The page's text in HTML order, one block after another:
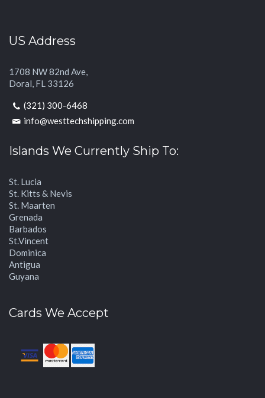
US Address
1708 NW 82nd Ave,
Doral, FL 33126
(321) 300-6468
info@westtechshipping.com
Islands We Currently Ship To:
St. Lucia
St. Kitts & Nevis
St. Maarten
Grenada
Barbados
St.Vincent
Dominica
Antigua
Guyana
Cards We Accept